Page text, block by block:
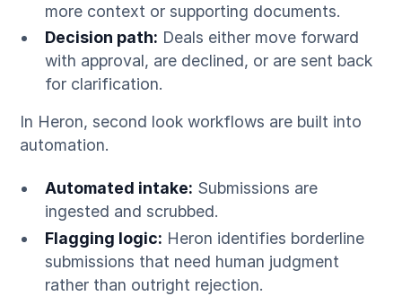
more context or supporting documents.
Decision path: Deals either move forward
with approval, are declined, or are sent back
for clarification.
In Heron, second look workflows are built into
automation.
Automated intake: Submissions are
ingested and scrubbed.
Flagging logic: Heron identifies borderline
submissions that need human judgment
rather than outright rejection.